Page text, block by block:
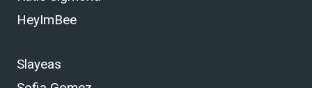
HeyImBee
Slayeas